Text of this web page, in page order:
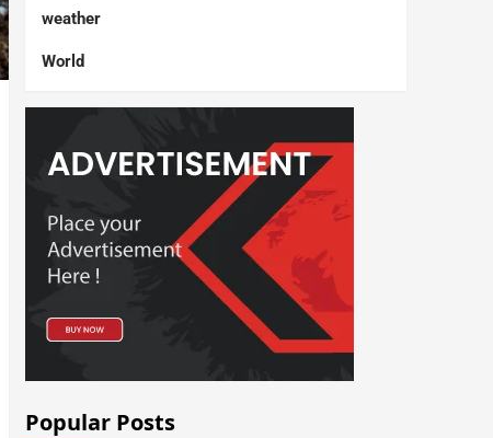
weather
World
Popular Posts